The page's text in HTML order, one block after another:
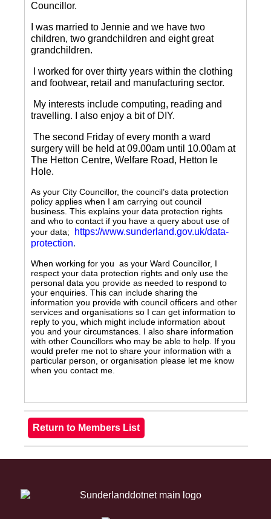
Councillor.
I was married to Jennie and we have two
children, two grandchildren and eight great
grandchildren.
I worked for over thirty years within the clothing
and footwear, retail and manufacturing sector.
My interests include computing, reading and
travelling.
I also enjoy a bit of DIY.
The second Friday of every month a ward
surgery will be held at 09.00am until 10.00am at
The Hetton Centre, Welfare Road, Hetton le
Hole.
As your City Councillor, the council’s data protection
policy applies when I am carrying out council
business. This explains your data protection rights
and who to contact if you have a query about use of
your data;
https://www.sunderland.gov.uk/data-
protection.
When working for you as your Ward Councillor, I
respect your data protection rights and only use the
personal data you provide as needed to respond to
your enquiries. This can include sharing the
information you provide with council officers and other
services and organisations so I can get information to
reply to you, which might include information about
you and your circumstances. I also share information
with other Councillors who may be able to help. If you
would prefer me not to share your information with a
particular person, or organisation please let me know
when you contact me.